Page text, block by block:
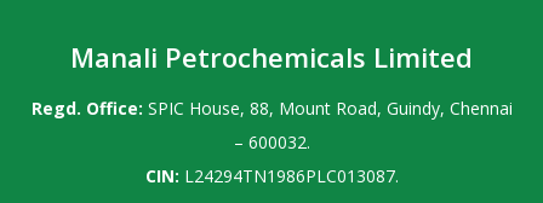
Manali Petrochemicals Limited
Regd. Office: SPIC House, 88, Mount Road, Guindy, Chennai
– 600032.
CIN: L24294TN1986PLC013087.